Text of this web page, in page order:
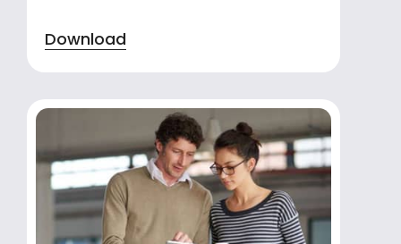
Download